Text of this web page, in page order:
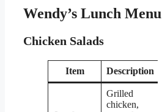
Wendy’s Lunch Menu
Chicken Salads
Item Description
Grilled
chicken,